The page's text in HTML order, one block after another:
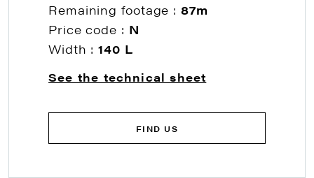
Remaining footage :87m
Price code : N
Width :140 L
See the technical sheet
FIND US